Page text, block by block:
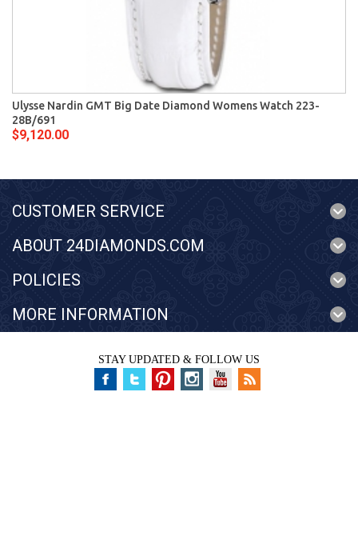
Ulysse Nardin GMT Big Date Diamond Womens Watch 223-
28B/691
$9,120.00
CUSTOMER SERVICE
ABOUT 24DIAMONDS.COM
POLICIES
MORE INFORMATION
STAY UPDATED & FOLLOW US